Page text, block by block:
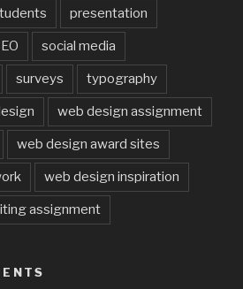
presentation
social media
surveys typography
web design assignment
web design award sites
web design inspiration
assignment